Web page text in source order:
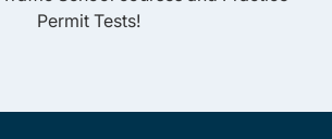
Permit Tests!